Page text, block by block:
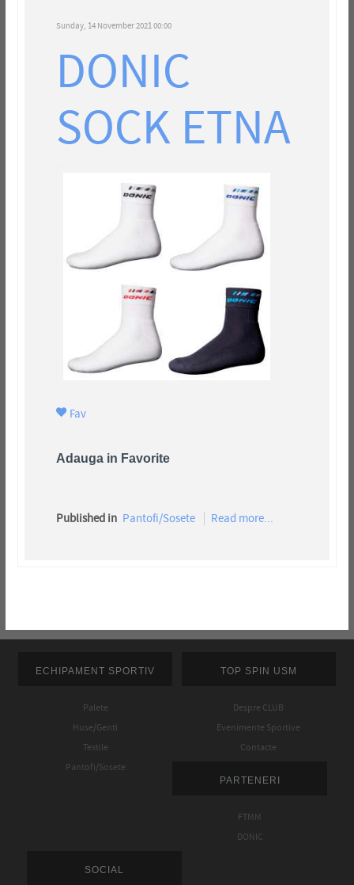
Sunday, 14 November 2021 00:00
DONIC
SOCK ETNA
Fav
Adauga in Favorite
Published in Pantofi/Sosete Read more...
ECHIPAMENT SPORTIV
Palete
Huse/Genti
Textile
Pantofi/Sosete
TOP SPIN USM
Despre CLUB
Evenimente Sportive
Contacte
PARTENERI
FTMM
DONIC
SOCIAL